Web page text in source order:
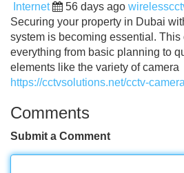
Internet 56 days ago
Securing your property in Dubai
system is becoming essential.
everything from basic planning to
elements like the variety of camera
https://cctvsolutions.net/cctv-
Comments
Submit a Comment